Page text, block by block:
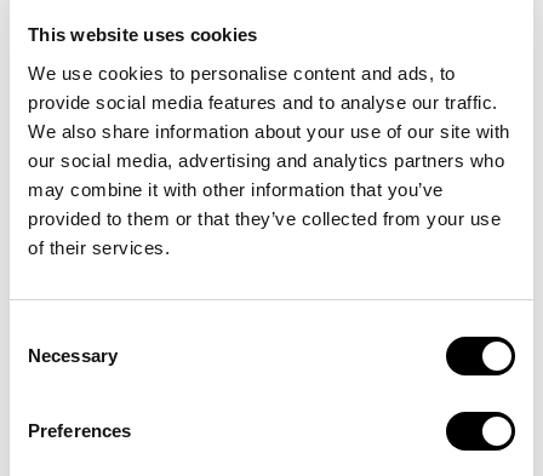
This website uses cookies
We use cookies to personalise content and ads, to
provide social media features and to analyse our traffic.
We also share information about your use of our site with
our social media, advertising and analytics partners who
may combine it with other information that you’ve
provided to them or that they’ve collected from your use
of their services.
Selection
Necessary
Preferences
Categoria
de recrusos
de recerca:
Bancs